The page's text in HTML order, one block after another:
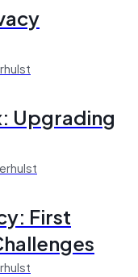
Upgrading
First